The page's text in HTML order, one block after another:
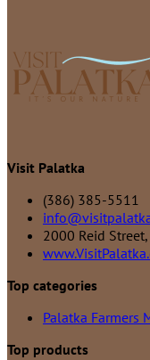
Visit Palatka
(386) 385-5511
2000 Reid
Top categories
Palatka Farmers
Top products